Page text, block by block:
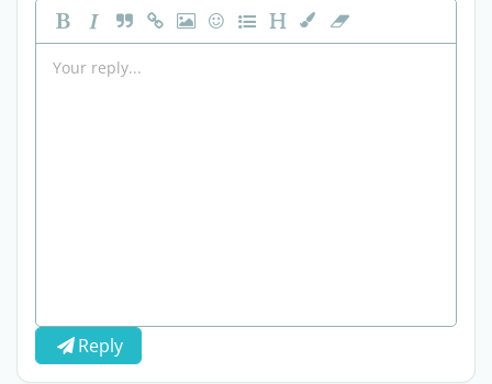
Reply